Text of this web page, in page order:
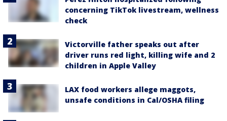
concerning TikTok livestream, wellness
check
Victorville father speaks out after
driver runs red light, killing wife and 2
children in Apple Valley
LAX food workers allege maggots,
unsafe conditions in Cal/OSHA filing